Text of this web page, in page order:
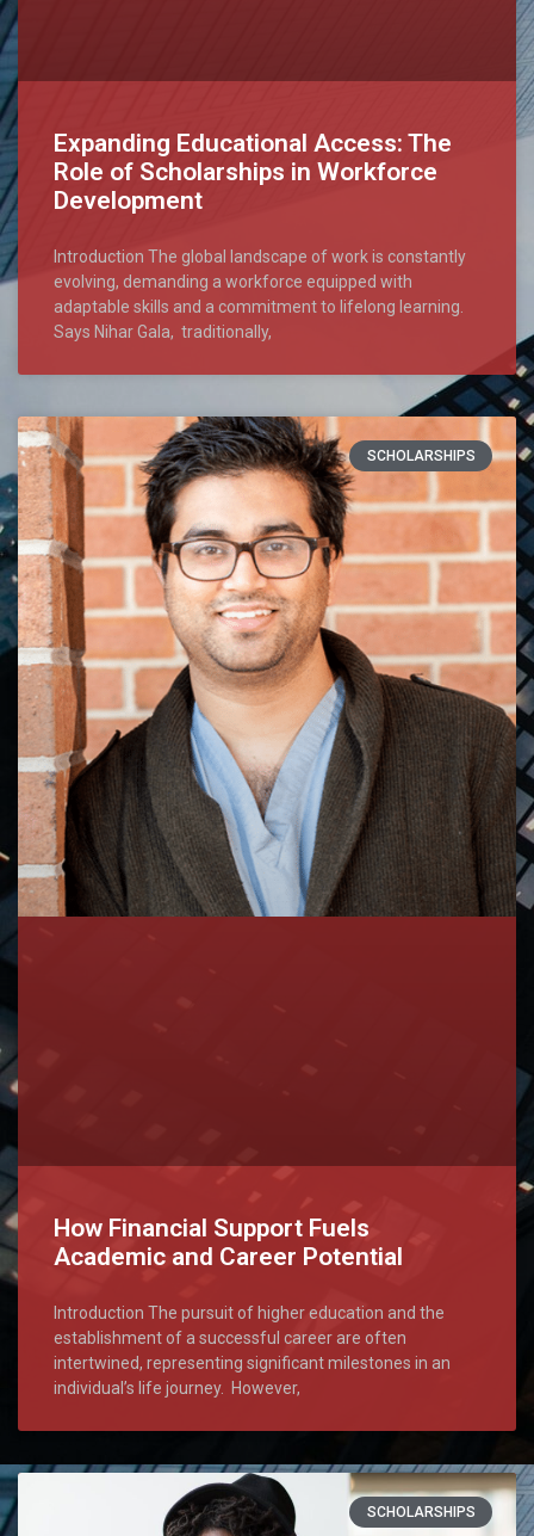
Expanding Educational Access: The
Role of Scholarships in Workforce
Development
Introduction The global landscape of work is constantly
evolving, demanding a workforce equipped with
adaptable skills and a commitment to lifelong learning.
Says Nihar Gala, traditionally,
SCHOLARSHIPS
How Financial Support Fuels
Academic and Career Potential
Introduction The pursuit of higher education and the
establishment of a successful career are often
intertwined, representing significant milestones in an
individual’s life journey. However,
SCHOLARSHIPS